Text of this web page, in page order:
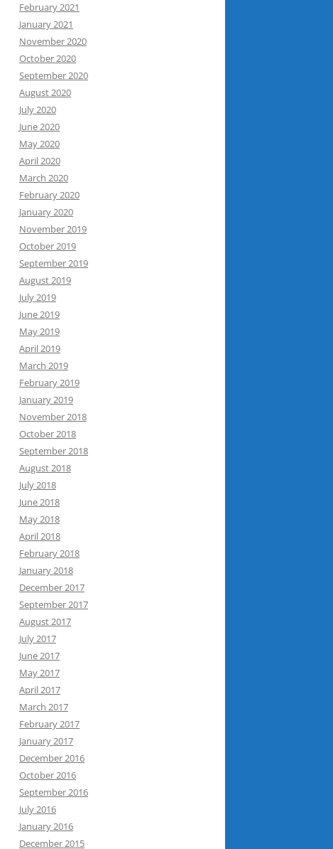
February 2021
January 2021
November 2020
October 2020
September 2020
August 2020
July 2020
June 2020
May 2020
April 2020
March 2020
February 2020
January 2020
November 2019
October 2019
September 2019
August 2019
July 2019
June 2019
May 2019
April 2019
March 2019
February 2019
January 2019
November 2018
October 2018
September 2018
August 2018
July 2018
June 2018
May 2018
April 2018
February 2018
January 2018
December 2017
September 2017
August 2017
July 2017
June 2017
May 2017
April 2017
March 2017
February 2017
January 2017
December 2016
October 2016
September 2016
July 2016
January 2016
December 2015